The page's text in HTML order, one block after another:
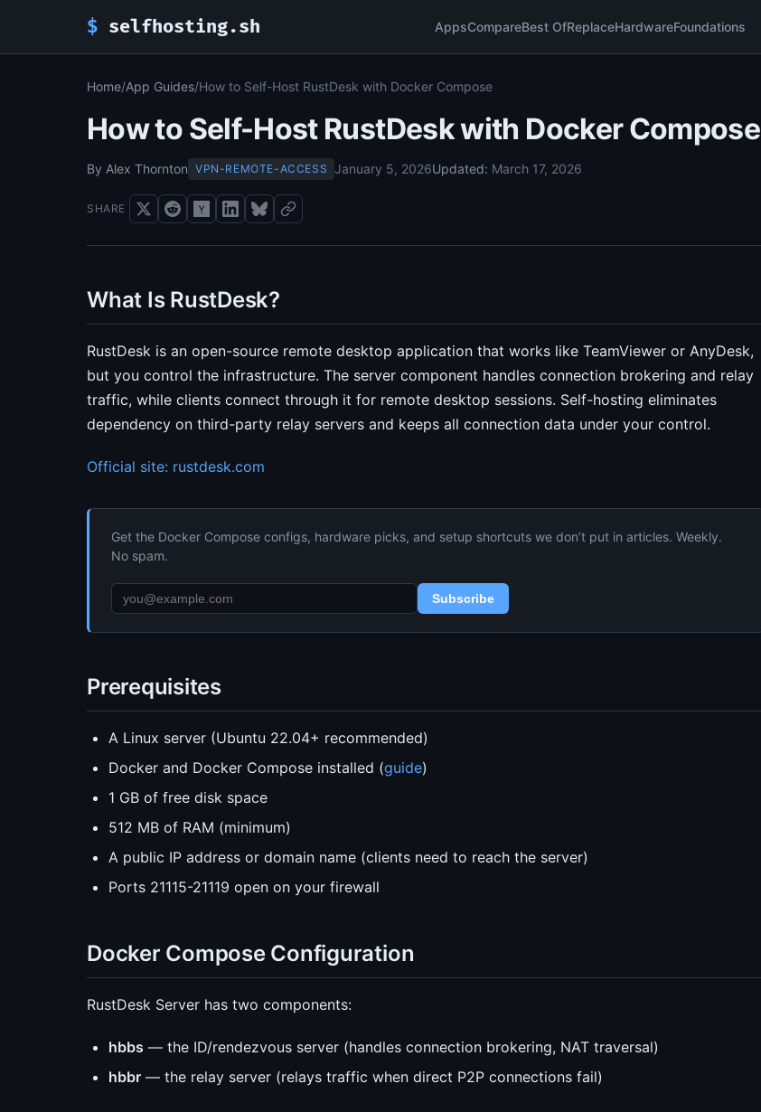
$ selfhosting.sh AppsCompareBest OfReplaceHardwareFoundations
Home/App Guides/How to Self-Host RustDesk with Docker Compose
How to Self-Host RustDesk with Docker Compose
By Alex Thornton VPN-REMOTE-ACCESS January 5, 2026Updated: March 17, 2026
SHARE
What Is RustDesk?
RustDesk is an open-source remote desktop application that works like TeamViewer or AnyDesk,
but you control the infrastructure. The server component handles connection brokering and relay
traffic, while clients connect through it for remote desktop sessions. Self-hosting eliminates
dependency on third-party relay servers and keeps all connection data under your control.
Official site: rustdesk.com
Get the Docker Compose configs, hardware picks, and setup shortcuts we don’t put in articles. Weekly.
No spam.
Subscribe
Prerequisites
A Linux server (Ubuntu 22.04+ recommended)
Docker and Docker Compose installed (guide)
1 GB of free disk space
512 MB of RAM (minimum)
A public IP address or domain name (clients need to reach the server)
Ports 21115-21119 open on your firewall
Docker Compose Configuration
RustDesk Server has two components:
hbbs — the ID/rendezvous server (handles connection brokering, NAT traversal)
hbbr — the relay server (relays traffic when direct P2P connections fail)